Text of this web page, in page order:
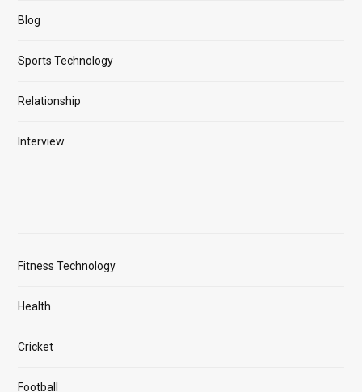
Blog
Sports Technology
Relationship
Interview
Fitness Technology
Health
Cricket
Football